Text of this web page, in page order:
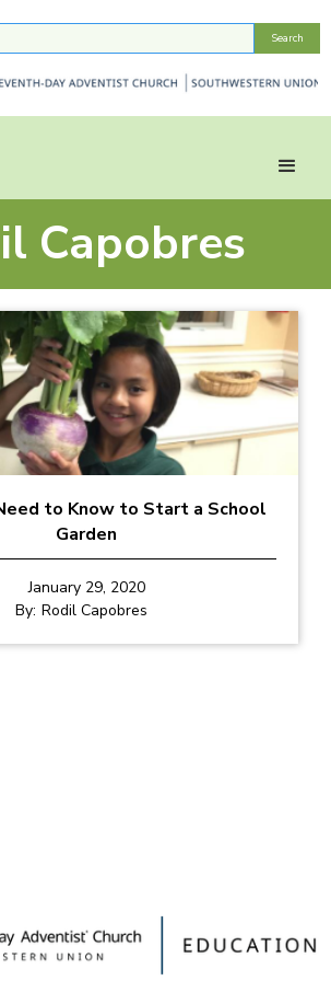
Capobres
to Know to Start a School
Garden
January 29, 2020
By: Rodil Capobres